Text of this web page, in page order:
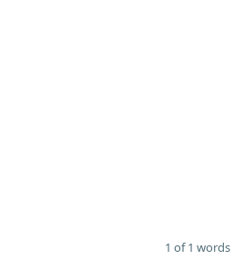
1 of 1 words